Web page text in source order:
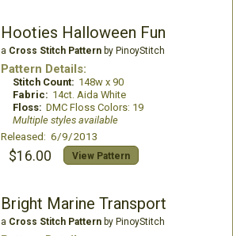
Hooties Halloween Fun
a Cross Stitch Patternby PinoyStitch
Pattern Details:
Stitch Count: 148w x 90
Fabric: 14ct. Aida White
Floss: DMC Floss Colors: 19
Multiple styles available
Released: 6/9/2013
$16.00 View Pattern
Bright Marine Transport
a Cross Stitch Patternby PinoyStitch